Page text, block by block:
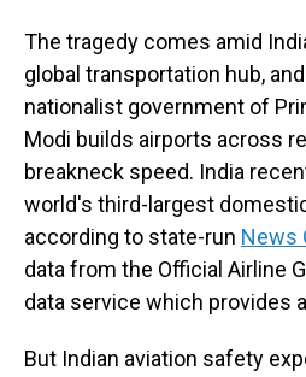
The tragedy comes amid
global transportation hub,
nationalist government of
Modi builds airports across
breakneck speed. India
world's third-largest
according to state-run News
data from the Official Airline
data service which provides
But Indian aviation safety